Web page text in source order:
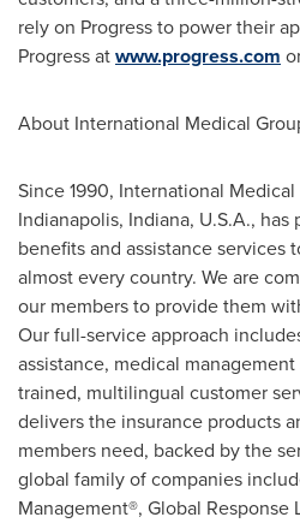
rely on Progress to power their
Progress atwww.progress.com
About International Medical
Since 1990, International
Indianapolis, Indiana, U.S.A.,
benefits and assistance services
almost every country. We are
our members to provide them
Our full-service approach
assistance, medical
trained, multilingual customer
delivers the insurance products
members need, backed by the
global family of companies
Management®, Global Response